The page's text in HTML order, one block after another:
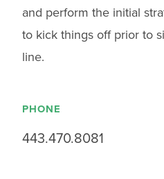
and perform the initial
to kick things off prior to
line.
PHONE
443.470.8081